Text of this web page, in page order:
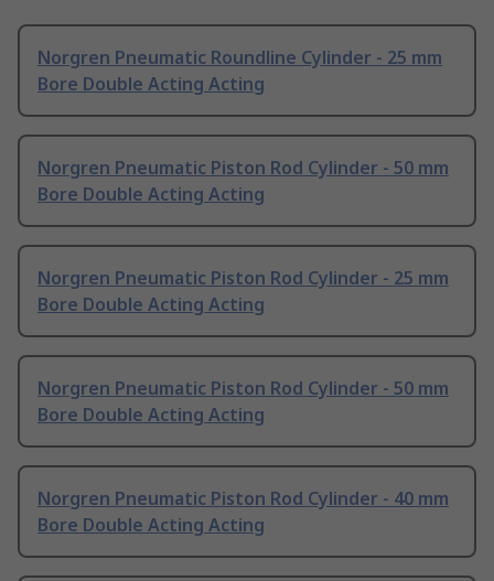
Norgren Pneumatic Roundline Cylinder - 25 mm
Bore Double Acting Acting
Norgren Pneumatic Piston Rod Cylinder - 50 mm
Bore Double Acting Acting
Norgren Pneumatic Piston Rod Cylinder - 25 mm
Bore Double Acting Acting
Norgren Pneumatic Piston Rod Cylinder - 50 mm
Bore Double Acting Acting
Norgren Pneumatic Piston Rod Cylinder - 40 mm
Bore Double Acting Acting